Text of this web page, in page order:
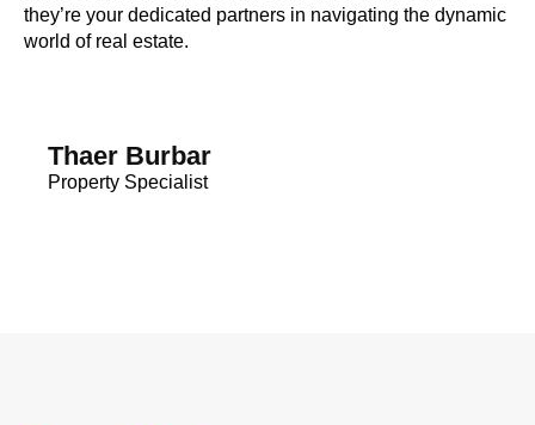
they’re your dedicated partners in navigating the dynamic
world of real estate.
Thaer Burbar
Property Specialist